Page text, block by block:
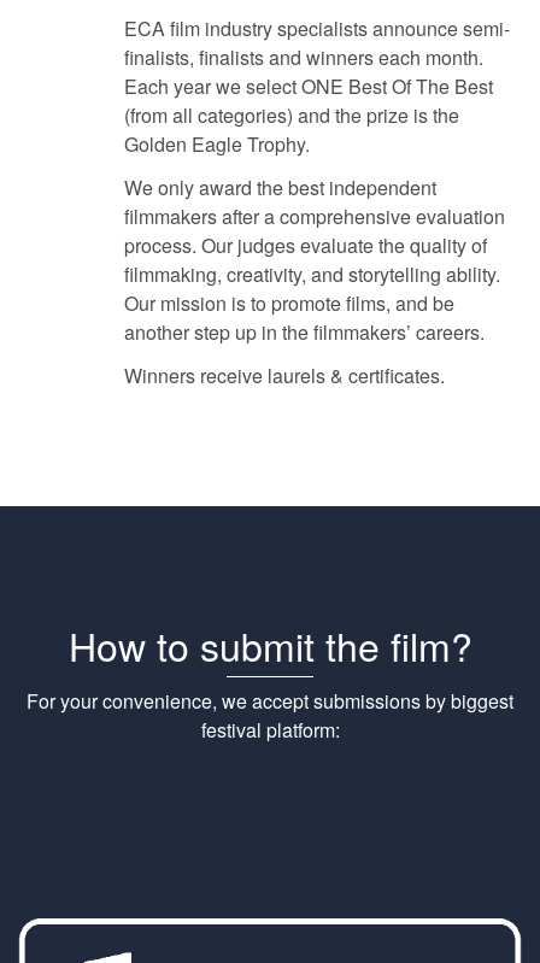
ECA film industry specialists announce semi-
finalists, finalists and winners each month.
Each year we select ONE Best Of The Best
(from all categories) and the prize is the
Golden Eagle Trophy.
We only award the best independent
filmmakers after a comprehensive evaluation
process. Our judges evaluate the quality of
filmmaking, creativity, and storytelling ability.
Our mission is to promote films, and be
another step up in the filmmakers’ careers.
Winners receive laurels & certificates.
How to submit the film?
For your convenience, we accept submissions by biggest
festival platform: